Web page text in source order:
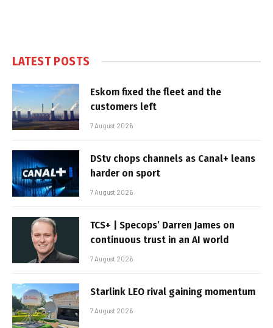
LATEST POSTS
Eskom fixed the fleet and the
customers left
7 August 2026
DStv chops channels as Canal+ leans
harder on sport
7 August 2026
TCS+ | Specops’ Darren James on
continuous trust in an AI world
7 August 2026
Starlink LEO rival gaining momentum
7 August 2026